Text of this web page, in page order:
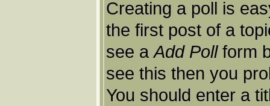
Creating a poll is
the first post of a
see aAdd Pollform
see this then you
You should enter a